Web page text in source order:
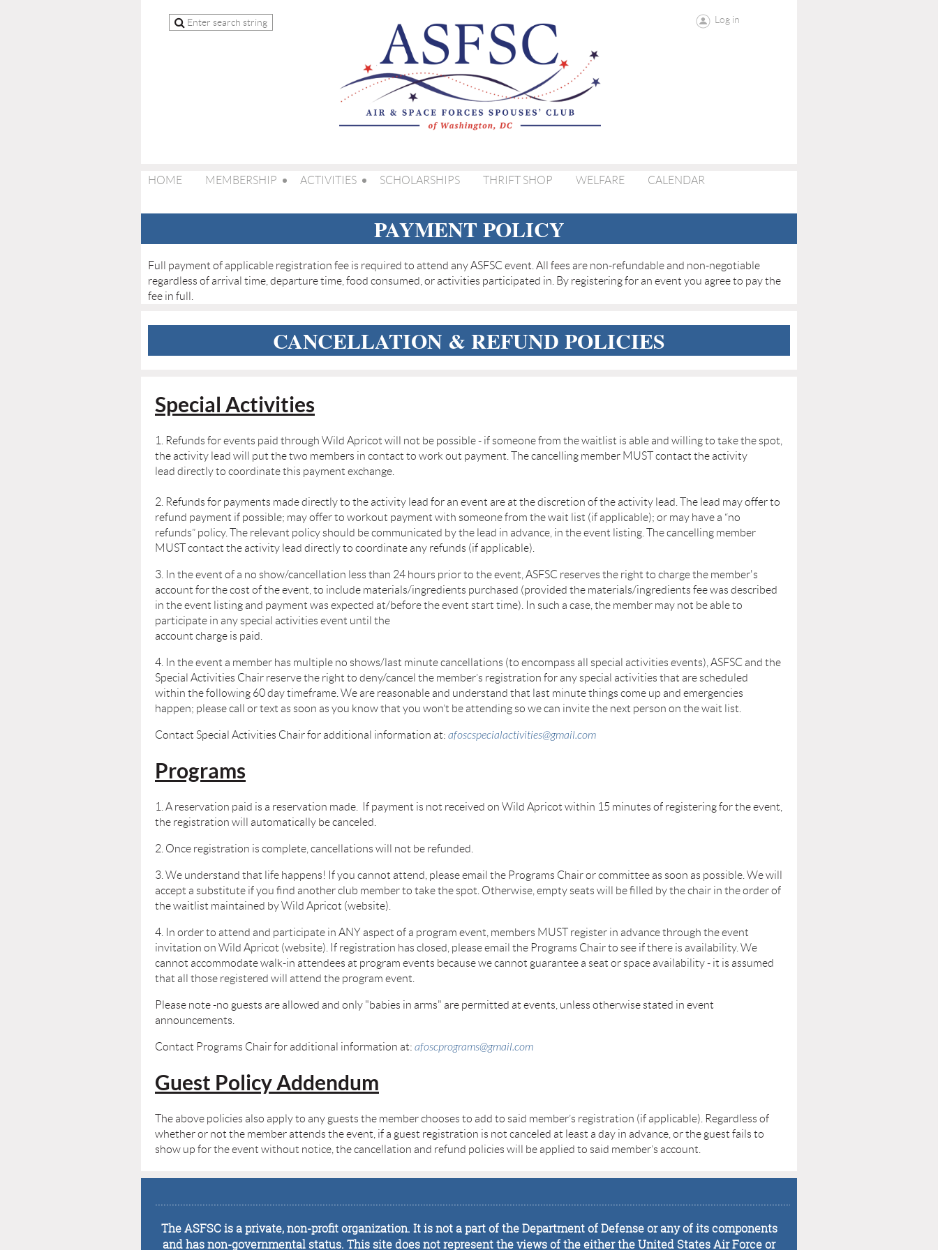
Log in
HOME MEMBERSHIP ACTIVITIES SCHOLARSHIPS THRIFT SHOP WELFARE CALENDAR
PAYMENT POLICY
Full payment of applicable registration fee is required to attend any ASFSC event. All fees are non-refundable and non-negotiable
regardless of arrival time, departure time, food consumed, or activities participated in. By registering for an event you agree to pay the
fee in full.
CANCELLATION & REFUND POLICIES
Special Activities
1. Refunds for events paid through Wild Apricot will not be possible - if someone from thewaitlist is able and willing to take the spot,
the activity lead will put the two members in contact to work out payment. The cancelling member MUST contact the activity
lead directly to coordinate this payment exchange.
2. Refunds for payments made directly to the activity lead for an event are at the discretion of the activity lead. The lead may offer to
refund payment if possible; may offer to workout payment with someone from the wait list (if applicable); or may have a “no
refunds” policy. The relevant policy should be communicated by the lead in advance, in the event listing. The cancelling member
MUST contact the activity lead directly to coordinate any refunds (if applicable).
3. In the event of a no show/cancellation less than 24 hours prior to the event, ASFSC reserves the right to charge the member's
account for the cost of the event, to include materials/ingredients purchased (provided the materials/ingredients fee was described
in the event listing and payment was expected at/before the event start time). In such a case, the member may not be able to
participate in any special activities event until the
account charge is paid.
4. In the event a member has multiple no shows/last minute cancellations (to encompass all special activities events), ASFSC and the
Special Activities Chair reserve the right to deny/cancel the member’s registration for any special activities that are scheduled
within the following 60 day timeframe. We are reasonable and understand that last minutethings come up and emergencies
happen; please call or text as soon as you know that you won’t be attending so we can invite the next person on the wait list.
Contact Special Activities Chair for additional information at: afoscspecialactivities@gmail.com
Programs
1. A reservation paid is a reservation made. If payment is not received on Wild Apricot within 15 minutes of registering for the event,
the registration will automatically be canceled.
2. Once registration is complete, cancellations will not be refunded.
3. We understand that life happens! If you cannot attend, please email the Programs Chair or committee as soon as possible. We will
accept a substitute if you find another club member to take the spot. Otherwise, empty seats will be filled by the chair in the order of
the waitlist maintained by Wild Apricot (website).
4. In order to attend and participate in ANY aspect of a program event, members MUST register in advance through the event
invitation on Wild Apricot (website). If registration has closed, please email the Programs Chair to see if there is availability. We
cannot accommodate walk-in attendees at program events because we cannot guarantee a seat or space availability - it is assumed
that all those registered will attend the program event.
Please note -no guests are allowed and only "babies in arms" are permitted at events, unless otherwise stated in event
announcements.
Contact Programs Chair for additional information at: afoscprograms@gmail.com
Guest Policy Addendum
The above policies also apply to any guests the member chooses to add to said member’s registration (if applicable). Regardless of
whether or not the member attends the event, if a guest registration is not canceled at least a day in advance, or the guest fails to
show up for the event without notice, the cancellation and refund policies will be applied to said member’s account.
...........................................................................................................................................................................................................................................................
The ASFSC is a private, non-profit organization. It is not a part of the Department of Defense or any of its components
and has non-governmental status. This site does not represent the views of the either the United States Air Force or